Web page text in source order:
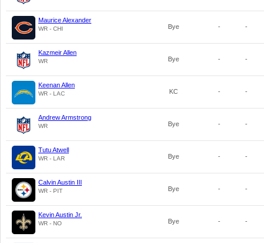
Maurice Alexander
WR - CHI Bye - -
Kazmeir Allen
WR Bye - -
Keenan Allen
WR - LAC KC - -
Andrew Armstrong
WR Bye - -
Tutu Atwell
WR - LAR Bye - -
Calvin Austin III
WR - PIT Bye - -
Kevin Austin Jr.
WR - NO Bye - -